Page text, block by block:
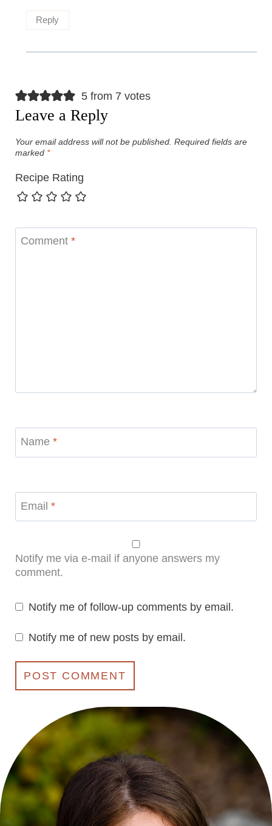
Reply
5 from 7 votes
Leave a Reply
Your email address will not be published. Required fields are
marked *
Recipe Rating
Comment *
Name *
Email *
Notify me via e-mail if anyone answers my
comment.
Notify me of follow-up comments by email.
Notify me of new posts by email.